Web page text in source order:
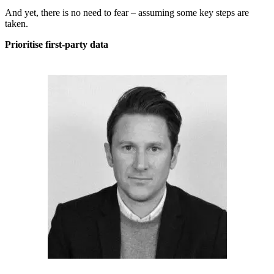
And yet, there is no need to fear – assuming some key steps are
taken.
Prioritise first-party data